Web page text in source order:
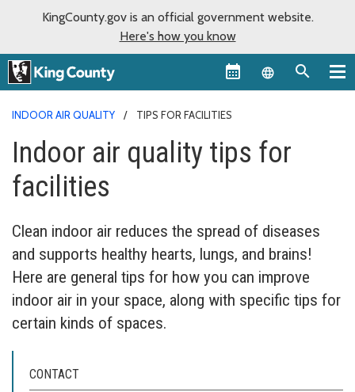
KingCounty.gov is an official government website.
Here's how you know
Language
INDOOR AIR QUALITY TIPS FOR FACILITIES
Indoor air quality tips for
facilities
Clean indoor air reduces the spread of diseases
and supports healthy hearts, lungs, and brains!
Here are general tips for how you can improve
indoor air in your space, along with specific tips for
certain kinds of spaces.
CONTACT